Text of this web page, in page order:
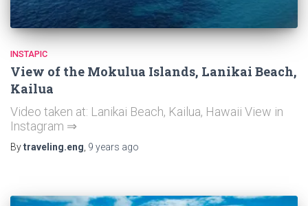
INSTAPIC
View of the Mokulua Islands, Lanikai Beach,
Kailua
Video taken at: Lanikai Beach, Kailua, Hawaii View in
Instagram ⇒
Bytraveling.eng 9 years ago